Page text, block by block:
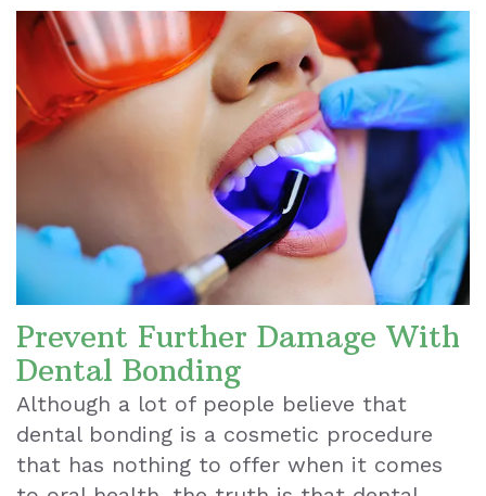
Prevent Further Damage With
Dental Bonding
Although a lot of people believe that
dental bonding is a cosmetic procedure
that has nothing to offer when it comes